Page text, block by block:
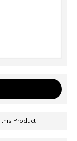
Product